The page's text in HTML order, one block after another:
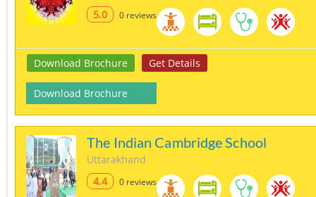
5.0
0 reviews
Download Brochure Get Details
Download Brochure
The Indian Cambridge School
Uttarakhand
4.4
0 reviews